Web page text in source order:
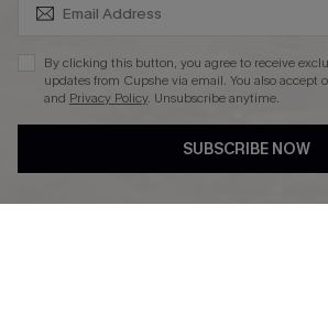
DOWNLAOD CUPSHE APP
By clicking this button, you agree to receive
updates from Cupshe via email. You also accept
and Privacy Policy. Unsubscribe anytime.
SUBSCRIBE NOW